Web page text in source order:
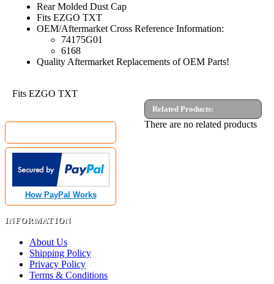
Rear Molded Dust Cap
Fits EZGO TXT
OEM/Aftermarket Cross Reference Information:
74175G01
6168
Quality Aftermarket Replacements of OEM Parts!
Fits EZGO TXT
Related Products:
There are no related products
How PayPal Works
INFORMATION
About Us
Shipping Policy
Privacy Policy
Terms & Conditions